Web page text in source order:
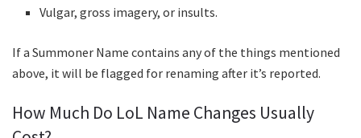
Vulgar, gross imagery, or insults.
If a Summoner Name contains any of the things mentioned
above, it will be flagged for renaming after it’s reported.
How Much Do LoL Name Changes Usually